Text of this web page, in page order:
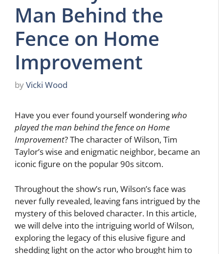
Man Behind the
Fence on Home
Improvement
byVicki Wood
Have you ever found yourself wondering who
played the man behind the fence on Home
Improvement? The character of Wilson, Tim
Taylor’s wise and enigmatic neighbor, became an
iconic figure on the popular 90s sitcom.
Throughout the show’s run, Wilson’s face was
never fully revealed, leaving fans intrigued by the
mystery of this beloved character. In this article,
we will delve into the intriguing world of Wilson,
exploring the legacy of this elusive figure and
shedding light on the actor who brought him to